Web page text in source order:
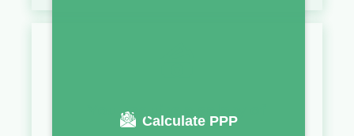
Calculate PPP
You require a salary of